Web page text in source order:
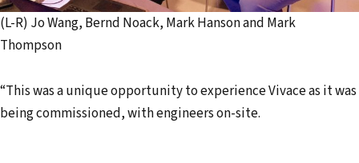
(L-R) Jo Wang, Bernd Noack, Mark Hanson and Mark
Thompson
“This was a unique opportunity to experience Vivace as it was
being commissioned, with engineers on-site.